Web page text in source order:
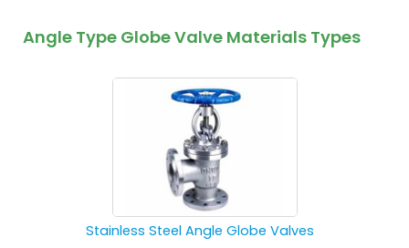
Angle Type Globe Valve Materials Types
Stainless Steel Angle Globe Valves